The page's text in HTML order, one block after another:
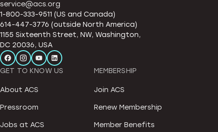
service@acs.org
1-800-333-9511 (US and Canada)
614-447-3776 (outside North America)
1155 Sixteenth Street, NW, Washington,
DC 20036, USA
GET TO KNOW US
About ACS
Pressroom
Jobs at ACS
MEMBERSHIP
Join ACS
Renew Membership
Member Benefits